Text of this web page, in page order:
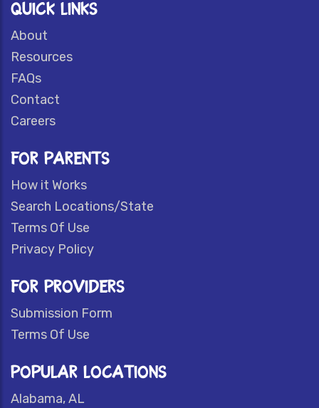
QUICK LINKS
About
Resources
FAQs
Contact
Careers
FOR PARENTS
How it Works
Search Locations/State
Terms Of Use
Privacy Policy
FOR PROVIDERS
Submission Form
Terms Of Use
POPULAR LOCATIONS
Alabama, AL